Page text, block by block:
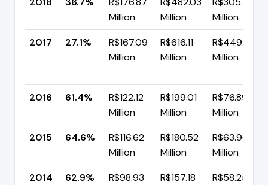
Million
Million
Million
2017
27.1%
R$167.09
Million
R$616.11
Million
R$449.02
Million
2016
61.4%
R$122.12
Million
R$199.01
Million
R$76.89
Million
2015
64.6%
R$116.62
Million
R$180.52
Million
R$63.90
Million
2014
62.9% R$98.93 R$157.18 R$58.25